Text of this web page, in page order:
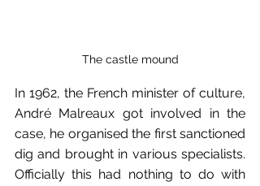
The castle mound
In 1962, the French minister of culture,
André Malreaux got involved in the
case, he organised the first sanctioned
dig and brought in various specialists.
Officially this had nothing to do with